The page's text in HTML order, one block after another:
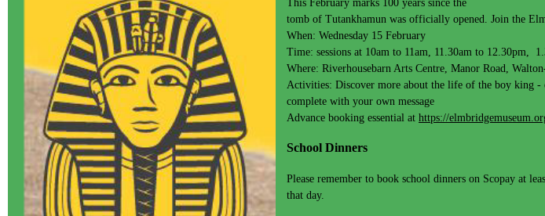
This February marks 100 years since the
tomb of Tutankhamun was officially opened. Join the
When: Wednesday 15 February
Time: sessions at 10am to 11am, 11.30am to 12.30pm,
Where: Riverhousebarn Arts Centre, Manor Road,
Activities: Discover more about the life of the boy king
complete with your own message
Advance booking essential at https://
School Dinners
Please remember to book school dinners on Scopay at
that day.